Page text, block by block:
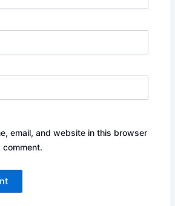
email, and website in this browser